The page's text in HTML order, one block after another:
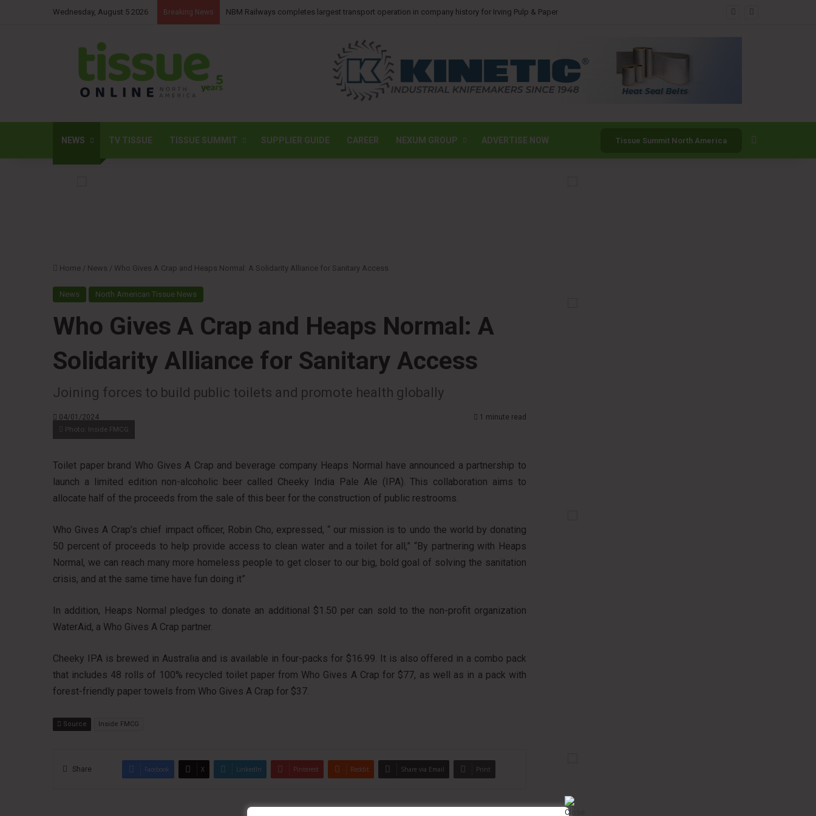
Wednesday, August 5 2026 Breaking News Sofidel commissions photovoltaic system at Ohio tissue facility
NEWS TV TISSUE TISSUE SUMMIT SUPPLIER GUIDE CAREER NEXUM GROUP ADVERTISE NOW Tissue Summit North America
Home / News / Who Gives A Crap and Heaps Normal: A Solidarity Alliance for Sanitary Access
News North American Tissue News
Who Gives A Crap and Heaps Normal: A
Solidarity Alliance for Sanitary Access
Joining forces to build public toilets and promote health globally
04/01/2024
1 minute read
Photo: Inside FMCG
Toilet paper brand Who Gives A Crap and beverage company Heaps Normal have announced a partnership to
launch a limited edition non-alcoholic beer called Cheeky India Pale Ale (IPA). This collaboration aims to
allocate half of the proceeds from the sale of this beer for the construction of public restrooms.
Who Gives A Crap’s chief impact officer, Robin Cho, expressed, “ our mission is to undo the world by donating
50 percent of proceeds to help provide access to clean water and a toilet for all,” “By partnering with Heaps
Normal, we can reach many more homeless people to get closer to our big, bold goal of solving the sanitation
crisis, and at the same time have fun doing it”
In addition, Heaps Normal pledges to donate an additional $1.50 per can sold to the non-profit organization
WaterAid, a Who Gives A Crap partner.
Cheeky IPA is brewed in Australia and is available in four-packs for $16.99. It is also offered in a combo pack
that includes 48 rolls of 100% recycled toilet paper from Who Gives A Crap for $77, as well as in a pack with
forest-friendly paper towels from Who Gives A Crap for $37.
Source Inside FMCG
Share Facebook X LinkedIn Pinterest Reddit Share via Email Print